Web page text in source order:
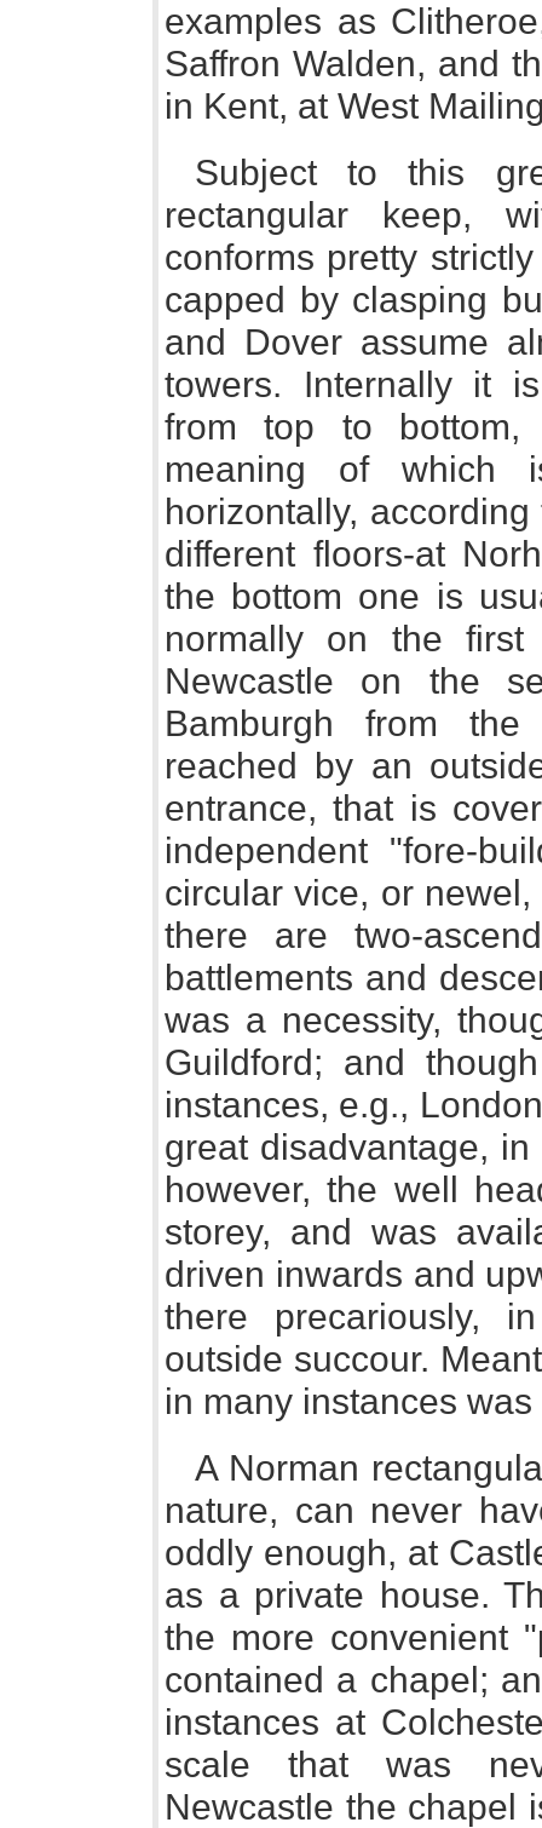
examples as
Saffron Walden, and
in Kent, at West
Subject to this
rectangular keep,
conforms pretty
capped by clasping
and Dover assume
towers. Internally it
from top to
meaning of which
horizontally,
different floors-at
the bottom one is
normally on the
Newcastle on the
Bamburgh from
reached by an
entrance, that is
independent "fore-
circular vice, or
there are two-
battlements and
was a necessity,
Guildford; and
instances, e.g.,
great disadvantage,
however, the well
storey, and was
driven inwards and
there precariously,
outside succour.
in many instances
A Norman
nature, can never
oddly enough, at
as a private house.
the more convenient
contained a chapel;
instances at
scale that was
Newcastle the chapel